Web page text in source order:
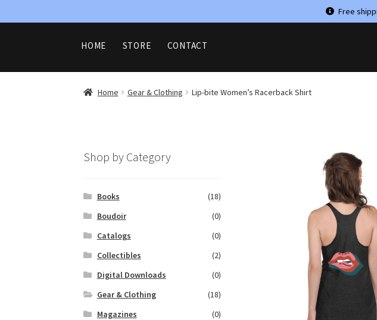
Free
HOME STORE
CONTACT
REFUND AND RETURNS POLICY
SHOP TERMS & CONDITIONS
Home Gear & Clothing Lip-bite Women’s Racerback Shirt
Shop by Category
Books
(18)
Boudoir
(0)
Catalogs
(0)
Collectibles
(2)
Digital Downloads
(0)
Gear & Clothing
(18)
Magazines
(0)